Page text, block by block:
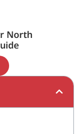
North